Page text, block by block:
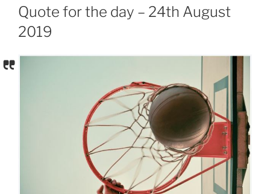
ON
Quote for the day – 24th August
2019